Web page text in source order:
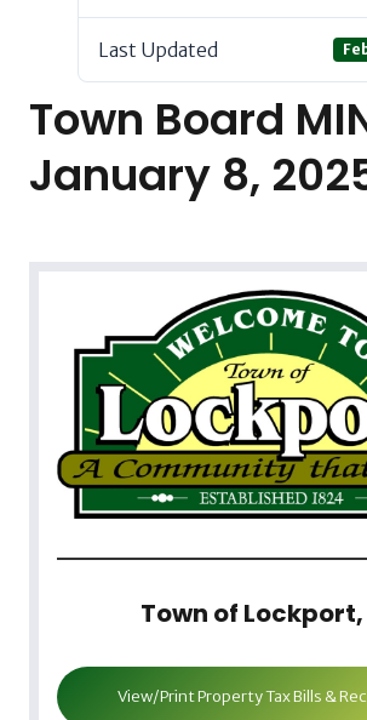
Last Updated
Town Board
January 8,
Town of Lockport,
View/Print Property Tax Bills &